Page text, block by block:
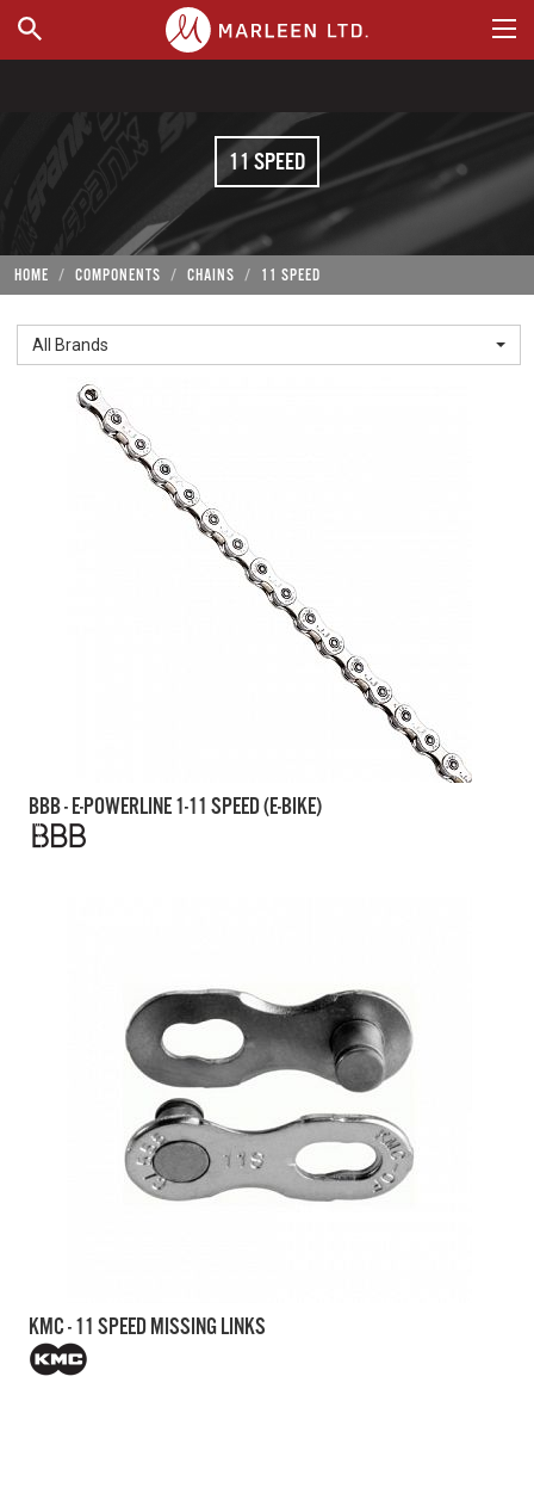
WHERE TO BUY
11 SPEED
HOME COMPONENTS CHAINS 11 SPEED
All Brands
BBB - E-POWERLINE 1-11 SPEED (E-BIKE)
KMC - 11 SPEED MISSING LINKS